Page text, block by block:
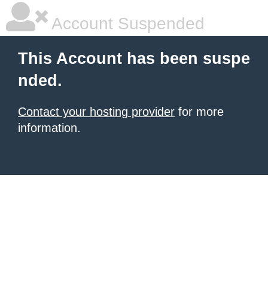
Account Suspended
This Account has been suspe
nded.
Contact your hosting provider for more
information.